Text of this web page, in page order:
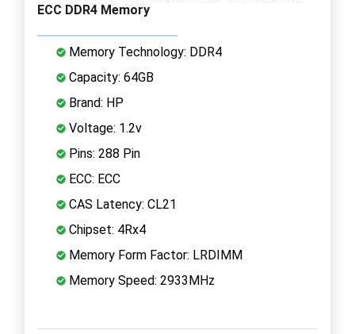
ECC DDR4 Memory
Memory Technology: DDR4
Capacity: 64GB
Brand: HP
Voltage: 1.2v
Pins: 288 Pin
ECC: ECC
CAS Latency: CL21
Chipset: 4Rx4
Memory Form Factor: LRDIMM
Memory Speed: 2933MHz